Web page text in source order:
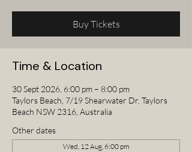
Buy Tickets
Time & Location
30 Sept 2026, 6:00 pm – 8:00 pm
Taylors Beach, 7/19 Shearwater Dr, Taylors
Beach NSW 2316, Australia
Other dates
Wed, 12 Aug, 6:00 pm